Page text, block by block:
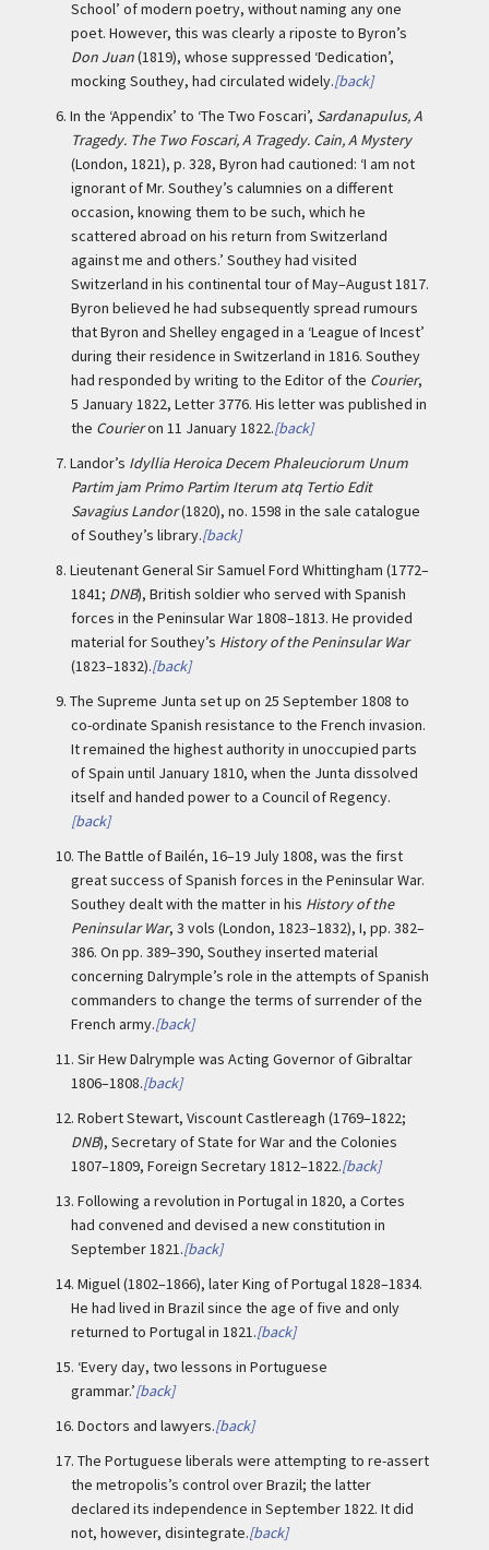
School’ of modern poetry, without naming any one
poet. However, this was clearly a riposte to Byron’s
Don Juan(1819), whose suppressed ‘Dedication’,
mocking Southey, had circulated widely.[back]
6. In the ‘Appendix’ to ‘The Two Foscari’, Sardanapulus, A
Tragedy. The Two Foscari, A Tragedy. Cain, A Mystery
(London, 1821), p. 328, Byron had cautioned: ‘I am not
ignorant of Mr. Southey’s calumnies on a different
occasion, knowing them to be such, which he
scattered abroad on his return from Switzerland
against me and others.’ Southey had visited
Switzerland in his continental tour of May–August 1817.
Byron believed he had subsequently spread rumours
that Byron and Shelley engaged in a ‘League of Incest’
during their residence in Switzerland in 1816. Southey
had responded by writing to the Editor of the Courier,
5 January 1822, Letter 3776. His letter was published in
the Courieron 11 January 1822.[back]
7. Landor’s Idyllia Heroica Decem Phaleuciorum Unum
Partim jam Primo Partim Iterum atq Tertio Edit
Savagius Landor(1820), no. 1598 in the sale catalogue
of Southey’s library.[back]
8. Lieutenant General Sir Samuel Ford Whittingham (1772–
1841; DNB), British soldier who served with Spanish
forces in the Peninsular War 1808–1813. He provided
material for Southey’s History of the Peninsular War
(1823–1832).[back]
9. The Supreme Junta set up on 25 September 1808 to
co-ordinate Spanish resistance to the French invasion.
It remained the highest authority in unoccupied parts
of Spain until January 1810, when the Junta dissolved
itself and handed power to a Council of Regency.
[back]
10. The Battle of Bailén, 16–19 July 1808, was the first
great success of Spanish forces in the Peninsular War.
Southey dealt with the matter in his History of the
Peninsular War, 3 vols (London, 1823–1832), I, pp. 382–
386. On pp. 389–390, Southey inserted material
concerning Dalrymple’s role in the attempts of Spanish
commanders to change the terms of surrender of the
French army.[back]
11. Sir Hew Dalrymple was Acting Governor of Gibraltar
1806–1808.[back]
12. Robert Stewart, Viscount Castlereagh (1769–1822;
DNB), Secretary of State for War and the Colonies
1807–1809, Foreign Secretary 1812–1822.[back]
13. Following a revolution in Portugal in 1820, a Cortes
had convened and devised a new constitution in
September 1821.[back]
14. Miguel (1802–1866), later King of Portugal 1828–1834.
He had lived in Brazil since the age of five and only
returned to Portugal in 1821.[back]
15. ‘Every day, two lessons in Portuguese
grammar.’[back]
16. Doctors and lawyers.[back]
17. The Portuguese liberals were attempting to re-assert
the metropolis’s control over Brazil; the latter
declared its independence in September 1822. It did
not, however, disintegrate.[back]